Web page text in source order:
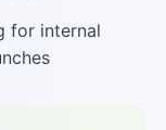
for internal